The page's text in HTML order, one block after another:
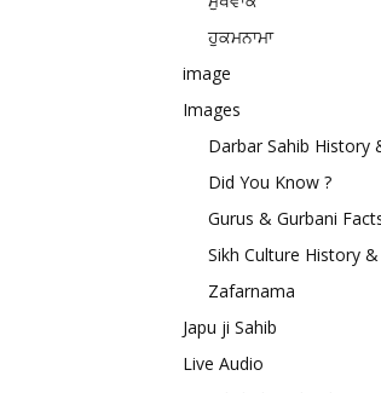
ਹੁਕਮਨਾਮਾ
image
Images
Darbar Sahib History
Did You Know ?
Gurus & Gurbani
Sikh Culture History
Zafarnama
Japu ji Sahib
Live Audio